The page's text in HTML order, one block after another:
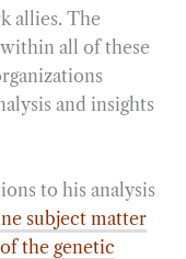
allies. The
all of these
and insights
to his analysis
subject matter
the genetic